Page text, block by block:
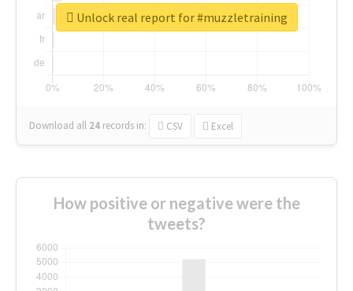
Download all 24 records in: CSV Excel
Unlock real report for #muzzletraining
How positive or negative were the
tweets?